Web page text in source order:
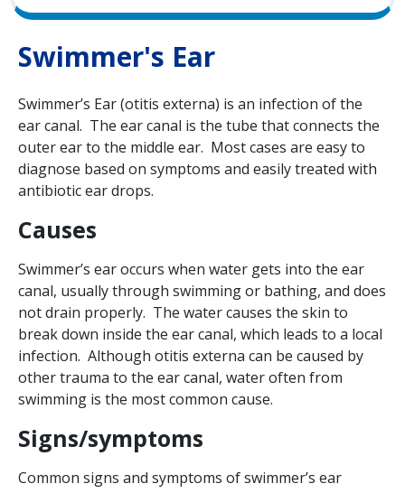
Swimmer's Ear
Swimmer’s Ear (otitis externa) is an infection of the
ear canal. The ear canal is the tube that connects the
outer ear to the middle ear. Most cases are easy to
diagnose based on symptoms and easily treated with
antibiotic ear drops.
Causes
Swimmer’s ear occurs when water gets into the ear
canal, usually through swimming or bathing, and does
not drain properly. The water causes the skin to
break down inside the ear canal, which leads to a local
infection. Although otitis externa can be caused by
other trauma to the ear canal, water often from
swimming is the most common cause.
Signs/symptoms
Common signs and symptoms of swimmer’s ear